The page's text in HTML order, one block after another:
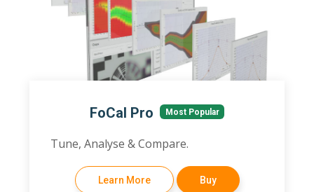
FoCal Pro Most Popular
Tune, Analyse & Compare.
Learn More Buy